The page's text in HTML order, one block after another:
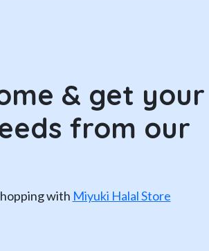
& get your
from our
with Miyuki Halal Store